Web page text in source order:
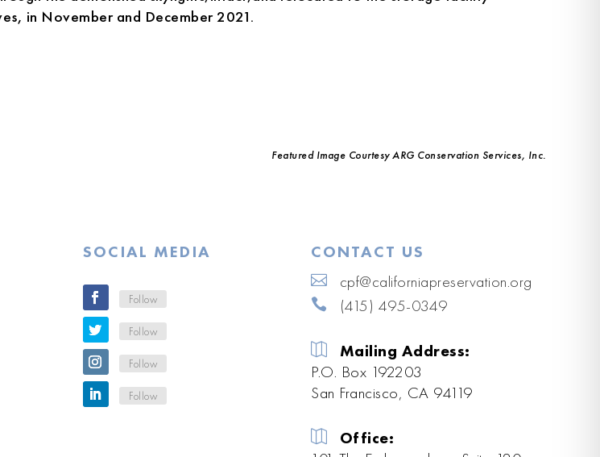
in November and December 2021.
Featured Image Courtesy ARG Conservation Services, Inc.
SOCIAL MEDIA
Follow
Follow
Follow
Follow
CONTACT US
cpf@californiapreservation.org
(415) 495-0349
Mailing Address:
P.O. Box 192203
San Francisco, CA 94119
Office: